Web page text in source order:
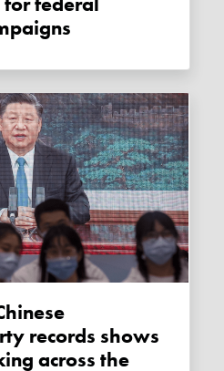
records shows
across the